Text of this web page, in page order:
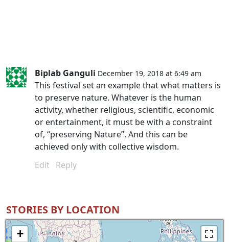
Biplab Ganguli December 19, 2018 at 6:49 am
This festival set an example that what matters is
to preserve nature. Whatever is the human
activity, whether religious, scientific, economic
or entertainment, it must be with a constraint
of, “preserving Nature”. And this can be
achieved only with collective wisdom.
Edit Reply
STORIES BY LOCATION
+